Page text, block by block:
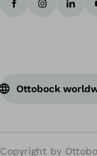
Ottobock
Copyright by